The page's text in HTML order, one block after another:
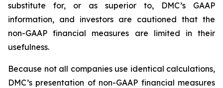
substitute for, or as superior to, DMC’s GAAP
information, and investors are cautioned that the
non-GAAP financial measures are limited in their
usefulness.
Because not all companies use identical calculations,
DMC’s presentation of non-GAAP financial measures